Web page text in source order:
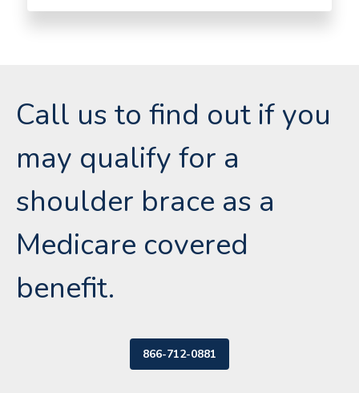
Call us to find out if you
may qualify for a
shoulder brace as a
Medicare covered
benefit.
866-712-0881